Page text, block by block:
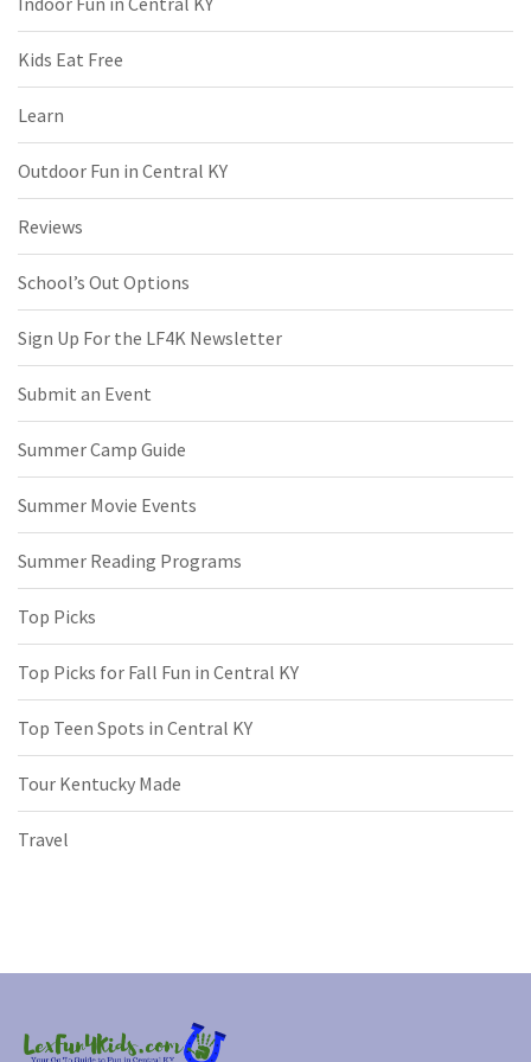
Kids Eat Free
Learn
Outdoor Fun in Central KY
Reviews
School’s Out Options
Sign Up For the LF4K Newsletter
Submit an Event
Summer Camp Guide
Summer Movie Events
Summer Reading Programs
Top Picks
Top Picks for Fall Fun in Central KY
Top Teen Spots in Central KY
Tour Kentucky Made
Travel